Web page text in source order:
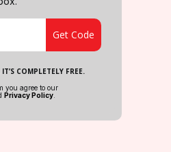
COMPLETELY FREE.
you agree to our
Privacy Policy.